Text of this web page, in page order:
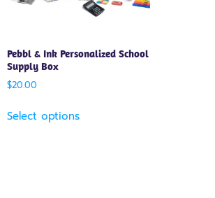
Pebbl & Ink Personalized School
Supply Box
$20.00
Select options